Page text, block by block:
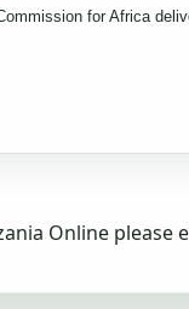
for Africa
Online please